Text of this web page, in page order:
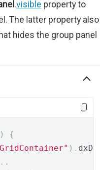
.visible property to
The latter property also
hides the group panel
{
).